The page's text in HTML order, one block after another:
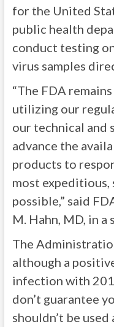
for the United
public health
conduct testing
virus samples
“The FDA
utilizing our
our technical and
advance the
products to
most expeditious,
possible,” said
M. Hahn, MD, in a
The
although a
infection with
don’t guarantee
shouldn’t be